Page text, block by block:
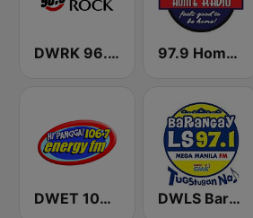
DWRK 96.3 Easy Rock Manila 97.9 Home Radio
DWET 106.7 Energy FM DWLS Barangay LS 97.1 FM